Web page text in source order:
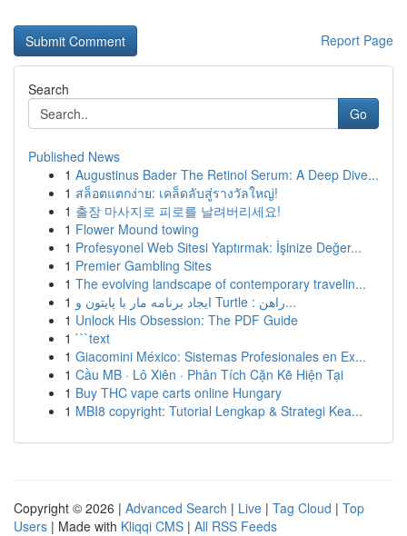
Report Page
Search
Go
Published News
1 Augustinus Bader The Retinol Serum: A Deep Dive...
1 สล็อตแตกง่าย: เคล็ดลับสู่รางวัลใหญ่!
1 출장 마사지로 피로를 날려버리세요!
1 Flower Mound towing
1 Profesyonel Web Sitesi Yaptırmak: İşinize Değer...
1 Premier Gambling Sites
1 The evolving landscape of contemporary travelin...
1
ایجاد برنامه مار با پایتون و Turtle : راهن...
1 Unlock His Obsession: The PDF Guide
1 ```text
1 Giacomini México: Sistemas Profesionales en Ex...
1 Cầu MB · Lô Xiên · Phân Tích Cặn Kẽ Hiện Tại
1 Buy THC vape carts online Hungary
1 MBI8 copyright: Tutorial Lengkap & Strategi Kea...
Copyright © 2026 | Advanced Search | Live | Tag Cloud | Top
Users | Made with Kliqqi CMS | All RSS Feeds